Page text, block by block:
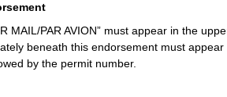
MAIL/PAR AVION” must appear in the
beneath this endorsement must appear
by the permit number.